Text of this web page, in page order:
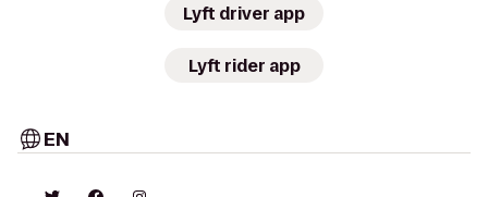
Lyft driver app
Lyft rider app
EN